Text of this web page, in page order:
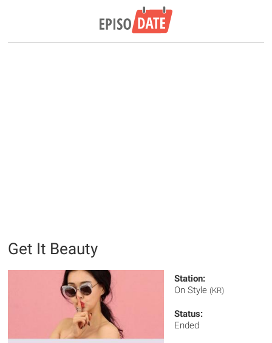
Get It Beauty
Station:
On Style (KR)
Status:
Ended